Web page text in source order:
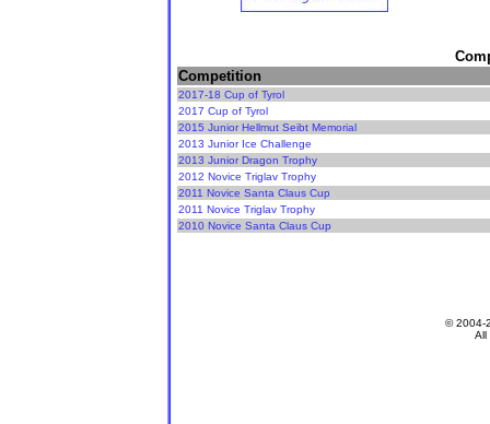
Competition
2017-18 Cup of Tyrol
2017 Cup of Tyrol
2015 Junior Hellmut Seibt Memorial
2013 Junior Ice Challenge
2013 Junior Dragon Trophy
2012 Novice Triglav Trophy
2011 Novice Santa Claus Cup
2011 Novice Triglav Trophy
2010 Novice Santa Claus Cup
© 2004-
All